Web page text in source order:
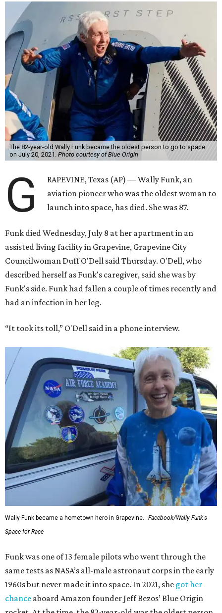
The 82-year-old Wally Funk became the oldest person to go to space
on July 20, 2021. Photo courtesy of Blue Origin
G
RAPEVINE, Texas (AP) — Wally Funk, an
aviation pioneer who was the oldest woman to
launch into space, has died. She was 87.
Funk died Wednesday, July 8 at her apartment in an
assisted living facility in Grapevine, Grapevine City
Councilwoman Duff O'Dell said Thursday. O'Dell, who
described herself as Funk's caregiver, said she was by
Funk's side. Funk had fallen a couple of times recently and
had an infection in her leg.
“It took its toll,” O'Dell said in a phone interview.
Wally Funk became a hometown hero in Grapevine.
Facebook/Wally Funk's
Space for Race
Funk was one of 13 female pilots who went through the
same tests as NASA’s all-male astronaut corps in the early
1960s but never made it into space. In 2021, she got her
chance aboard Amazon founder Jeff Bezos’ Blue Origin